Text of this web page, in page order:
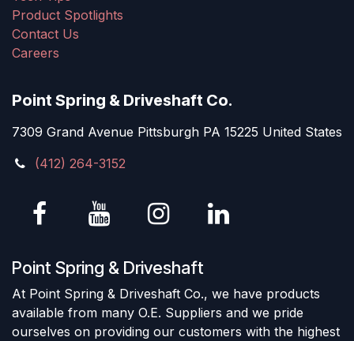
Product Spotlights
Contact Us
Careers
Point Spring & Driveshaft Co.
7309 Grand Avenue Pittsburgh PA 15225 United States
(412) 264-3152
Point Spring & Driveshaft
At Point Spring & Driveshaft Co., we have products
available from many O.E. Suppliers and we pride
ourselves on providing our customers with the highest